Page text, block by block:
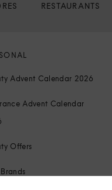
RESTAURANTS
Advent Calendar 2026
Advent Calendar
Offers